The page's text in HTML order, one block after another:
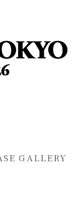
GALLERY